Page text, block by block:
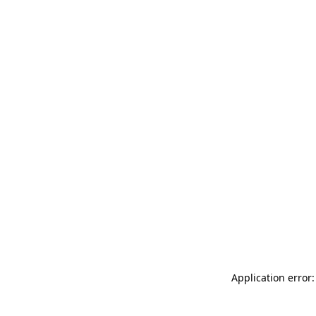
Application